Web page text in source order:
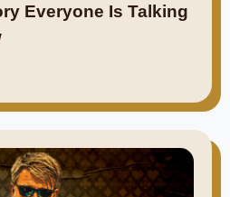
Everyone Is Talking